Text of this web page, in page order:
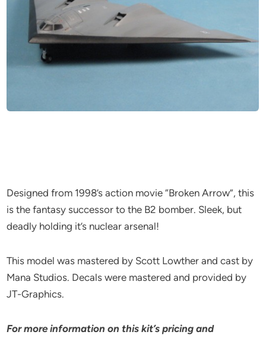
Designed from 1998’s action movie “Broken Arrow”, this
is the fantasy successor to the B2 bomber. Sleek, but
deadly holding it’s nuclear arsenal!
This model was mastered by Scott Lowther and cast by
Mana Studios. Decals were mastered and provided by
JT-Graphics.
For more information on this kit’s pricing and